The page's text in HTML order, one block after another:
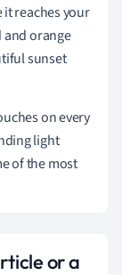
reaches your
and orange
sunset
on every
light
of the most
or a